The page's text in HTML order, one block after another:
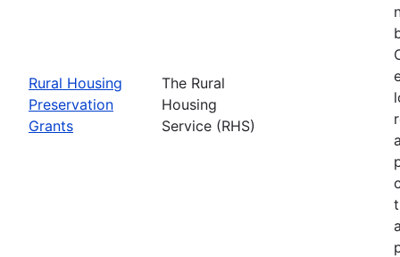
Rural Housing
Preservation
Grants
The Rural
Housing
Service (RHS)